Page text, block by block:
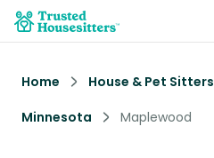
Home House & Pet Sitters
Minnesota
Maplewood